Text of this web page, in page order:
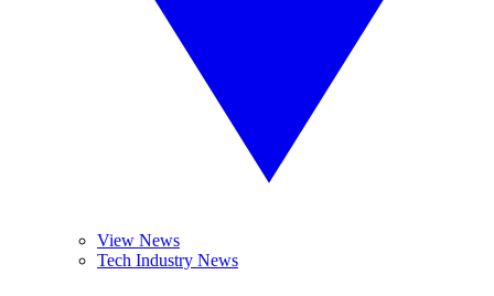
View News
Tech Industry News